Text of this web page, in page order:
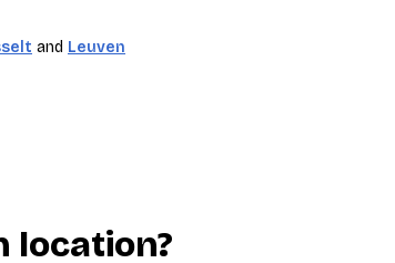
and Leuven
location?